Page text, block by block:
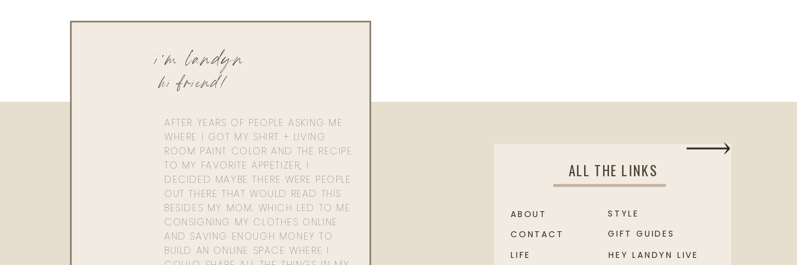
AFTER YEARS OF PEOPLE ASKING ME
WHERE I GOT MY SHIRT + LIVING
ROOM PAINT COLOR AND THE RECIPE
TO MY FAVORITE APPETIZER, I
DECIDED MAYBE THERE WERE PEOPLE
OUT THERE THAT WOULD READ THIS
BESIDES MY MOM. WHICH LED TO ME
CONSIGNING MY CLOTHES ONLINE
AND SAVING ENOUGH MONEY TO
BUILD AN ONLINE SPACE WHERE I
hi friend!
i'm landyn
ALL THE LINKS
HEY LANDYN LIVE
GIFT GUIDES
STYLE
ABOUT
CONTACT
LIFE